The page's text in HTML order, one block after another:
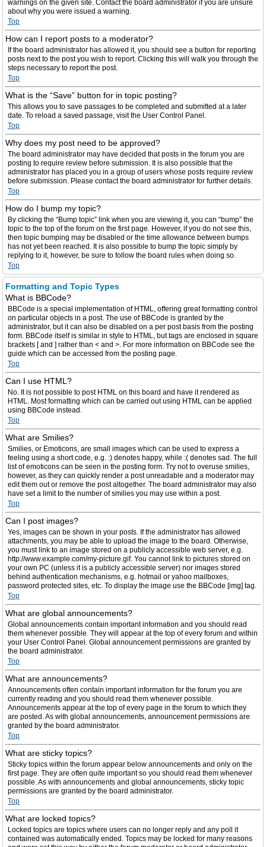
warnings on the given site. Contact the board administrator if you are unsure
about why you were issued a warning.
Top
How can I report posts to a moderator?
If the board administrator has allowed it, you should see a button for reporting
posts next to the post you wish to report. Clicking this will walk you through the
steps necessary to report the post.
Top
What is the “Save” button for in topic posting?
This allows you to save passages to be completed and submitted at a later
date. To reload a saved passage, visit the User Control Panel.
Top
Why does my post need to be approved?
The board administrator may have decided that posts in the forum you are
posting to require review before submission. It is also possible that the
administrator has placed you in a group of users whose posts require review
before submission. Please contact the board administrator for further details.
Top
How do I bump my topic?
By clicking the “Bump topic” link when you are viewing it, you can “bump” the
topic to the top of the forum on the first page. However, if you do not see this,
then topic bumping may be disabled or the time allowance between bumps
has not yet been reached. It is also possible to bump the topic simply by
replying to it, however, be sure to follow the board rules when doing so.
Top
Formatting and Topic Types
What is BBCode?
BBCode is a special implementation of HTML, offering great formatting control
on particular objects in a post. The use of BBCode is granted by the
administrator, but it can also be disabled on a per post basis from the posting
form. BBCode itself is similar in style to HTML, but tags are enclosed in square
brackets [ and ] rather than < and >. For more information on BBCode see the
guide which can be accessed from the posting page.
Top
Can I use HTML?
No. It is not possible to post HTML on this board and have it rendered as
HTML. Most formatting which can be carried out using HTML can be applied
using BBCode instead.
Top
What are Smilies?
Smilies, or Emoticons, are small images which can be used to express a
feeling using a short code, e.g. :) denotes happy, while :( denotes sad. The full
list of emoticons can be seen in the posting form. Try not to overuse smilies,
however, as they can quickly render a post unreadable and a moderator may
edit them out or remove the post altogether. The board administrator may also
have set a limit to the number of smilies you may use within a post.
Top
Can I post images?
Yes, images can be shown in your posts. If the administrator has allowed
attachments, you may be able to upload the image to the board. Otherwise,
you must link to an image stored on a publicly accessible web server, e.g.
http://www.example.com/my-picture.gif. You cannot link to pictures stored on
your own PC (unless it is a publicly accessible server) nor images stored
behind authentication mechanisms, e.g. hotmail or yahoo mailboxes,
password protected sites, etc. To display the image use the BBCode [img] tag.
Top
What are global announcements?
Global announcements contain important information and you should read
them whenever possible. They will appear at the top of every forum and within
your User Control Panel. Global announcement permissions are granted by
the board administrator.
Top
What are announcements?
Announcements often contain important information for the forum you are
currently reading and you should read them whenever possible.
Announcements appear at the top of every page in the forum to which they
are posted. As with global announcements, announcement permissions are
granted by the board administrator.
Top
What are sticky topics?
Sticky topics within the forum appear below announcements and only on the
first page. They are often quite important so you should read them whenever
possible. As with announcements and global announcements, sticky topic
permissions are granted by the board administrator.
Top
What are locked topics?
Locked topics are topics where users can no longer reply and any poll it
contained was automatically ended. Topics may be locked for many reasons